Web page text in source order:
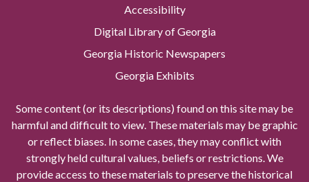
Accessibility
Digital Library of Georgia
Georgia Historic Newspapers
Georgia Exhibits
Some content (or its descriptions) found on this site may be
harmful and difficult to view. These materials may be graphic
or reflect biases. In some cases, they may conflict with
strongly held cultural values, beliefs or restrictions. We
provide access to these materials to preserve the historical